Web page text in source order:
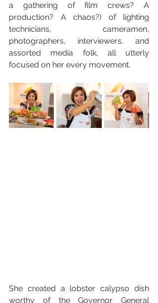
a gathering of film crews? A
production? A chaos?) of lighting
technicians, cameramen,
photographers, interviewers, and
assorted media folk, all utterly
focused on her every movement.
She created a lobster calypso dish
worthy of the Governor General